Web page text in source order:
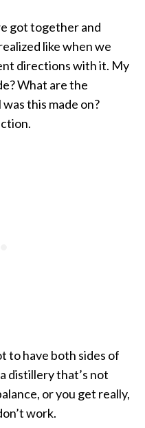
got together and
like when we
directions with it. My
What are the
this made on?
to have both sides of
distillery that’s not
or you get really,
work.